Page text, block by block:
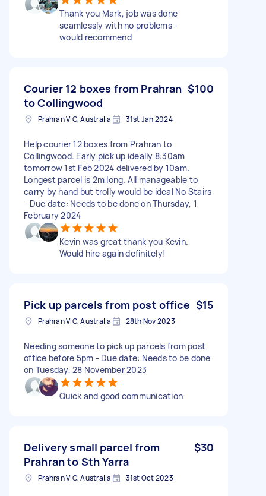
Thank you Mark, job was done
seamlessly with no problems -
would recommend
Courier 12 boxes from Prahran
to Collingwood
$100
Prahran VIC, Australia 31st Jan 2024
Help courier 12 boxes from Prahran to
Collingwood. Early pick up ideally 8:30am
tomorrow 1st Feb 2024 delivered by 10am.
Longest parcel is 2m long. All manageable to
carry by hand but trolly would be ideal No Stairs
- Due date: Needs to be done on Thursday, 1
February 2024
Kevin was great thank you Kevin.
Would hire again definitely!
Pick up parcels from post office $15
Prahran VIC, Australia 28th Nov 2023
Needing someone to pick up parcels from post
office before 5pm - Due date: Needs to be done
on Tuesday, 28 November 2023
Quick and good communication
Delivery small parcel from
Prahran to Sth Yarra
$30
Prahran VIC, Australia 31st Oct 2023